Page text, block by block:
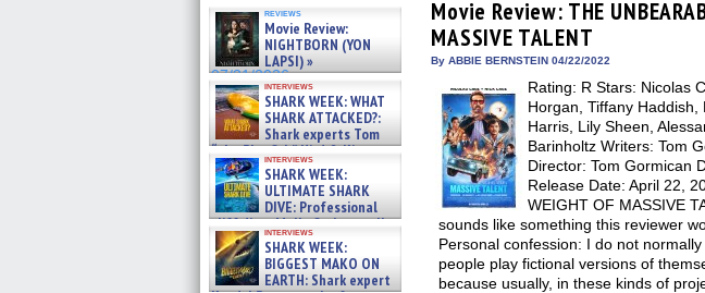
reviews
Movie Review:
NIGHTBORN (YON
LAPSI) »
07/31/2026
interviews
SHARK WEEK: WHAT
SHARK ATTACKED?:
Shark experts Tom
“the Blowfish” Hird & Kinga
Phi »
07/29/2026
interviews
SHARK WEEK:
ULTIMATE SHARK
DIVE: Professional
cliff diver Molly Carlson talks
about cage diving R »
07/29/2026
interviews
SHARK WEEK:
BIGGEST MAKO ON
EARTH: Shark expert
(Opens
in
new
window)
(Opens
in
new
window)
(Opens
in
new
window)
(Opens
in
new
window)
to
a
friend
(Opens
in
window)
new
window)
in
Movie Review: THE
MASSIVE TALENT
By ABBIE BERNSTEIN 04/22/2022
Rating: R Stars: Nicolas
Horgan, Tiffany
Harris, Lily Sheen,
Barinholtz Writers: Tom
Director: Tom Gormican
Release Date: April 22,
WEIGHT OF MASSIVE
sounds like something this reviewer
Personal confession: I do not
people play fictional versions of
because usually, in these kinds of